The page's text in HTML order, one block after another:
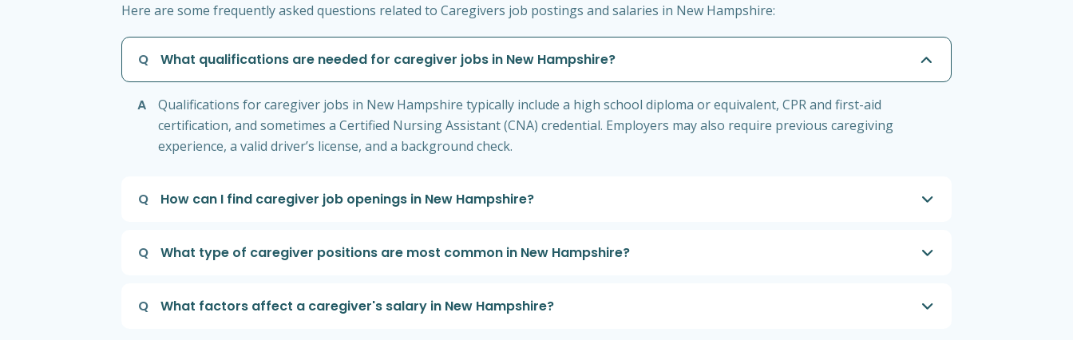
Here are some frequently asked questions related to Caregivers job postings and salaries in New Hampshire:
Q What qualifications are needed for caregiver jobs in New Hampshire?
A
Qualifications for caregiver jobs in New Hampshire typically include a high school diploma or equivalent, CPR and first-aid
certification, and sometimes a Certified Nursing Assistant (CNA) credential. Employers may also require previous caregiving
experience, a valid driver’s license, and a background check.
Q How can I find caregiver job openings in New Hampshire?
Q What type of caregiver positions are most common in New Hampshire?
Q What factors affect a caregiver's salary in New Hampshire?